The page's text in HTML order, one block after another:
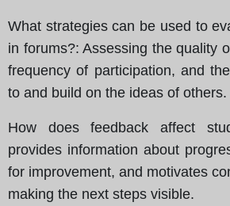
What strategies can be used to
in forums?: Assessing the quality
frequency of participation, and
to and build on the ideas of others.
How does feedback affect
provides information about
for improvement, and motivates
making the next steps visible.